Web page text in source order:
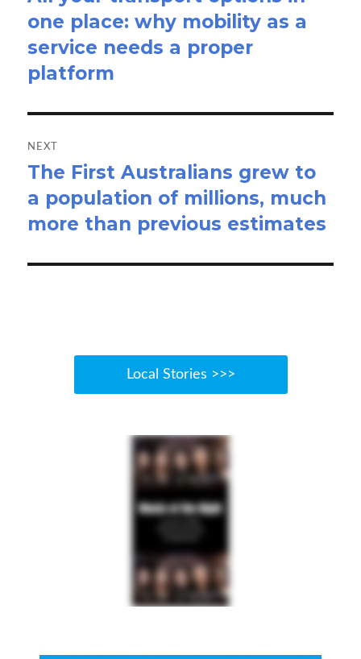
post:
one place: why mobility as a
service needs a proper
platform
NEXT
Next
post:
The First Australians grew to
a population of millions, much
more than previous estimates
Local Stories >>>